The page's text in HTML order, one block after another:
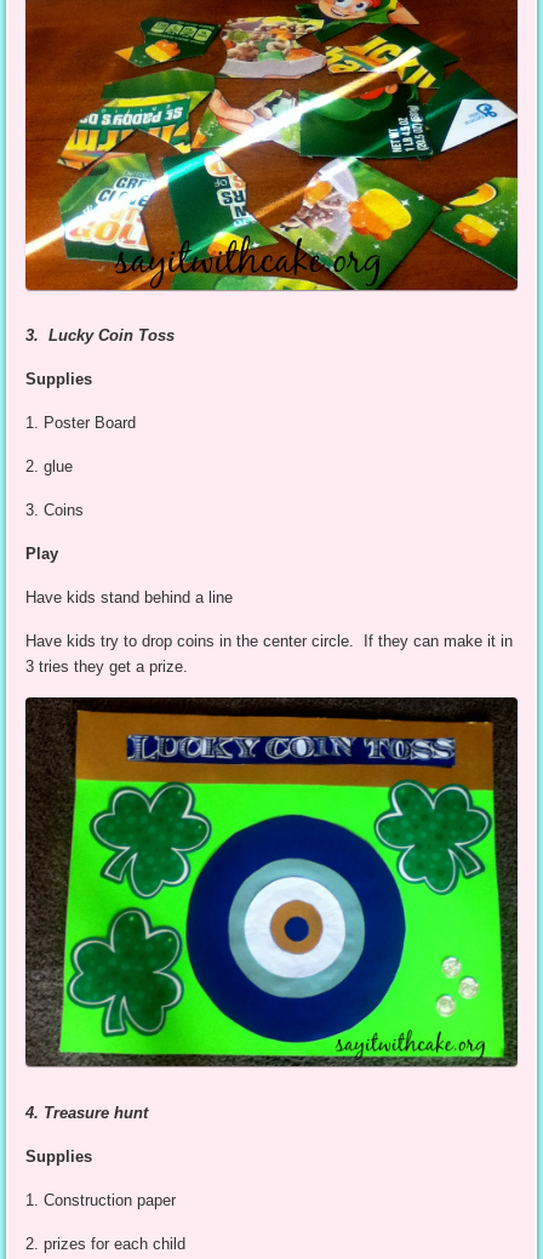
3. Lucky Coin Toss
Supplies
1. Poster Board
2. glue
3. Coins
Play
Have kids stand behind a line
Have kids try to drop coins in the center circle. If they can make it in
3 tries they get a prize.
4. Treasure hunt
Supplies
1. Construction paper
2. prizes for each child